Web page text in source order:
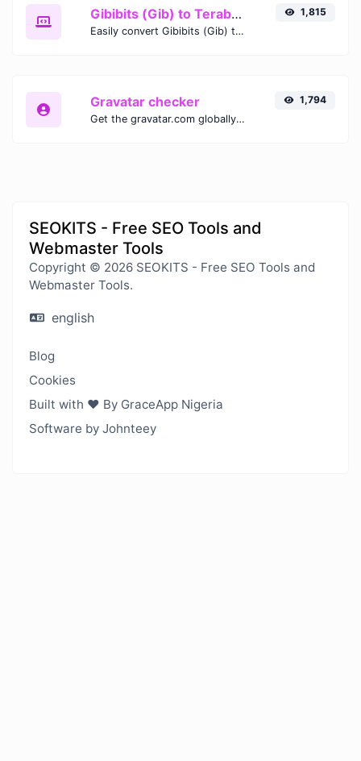
Gibibits (Gib) to Terabytes (TB)
Easily convert Gibibits (Gib) to Terabytes (TB) with this simple convertor.
1,815
Gravatar checker
Get the gravatar.com globally recognized avatar for any email.
1,794
SEOKITS - Free SEO Tools and
Webmaster Tools
Copyright © 2026 SEOKITS - Free SEO Tools and
Webmaster Tools.
english
Blog
Cookies
Built with ❤️ By GraceApp Nigeria
Software by Johnteey